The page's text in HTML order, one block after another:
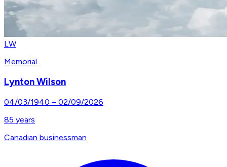
LW
Memorial
Lynton Wilson
04/03/1940 – 02/09/2026
85 years
Canadian businessman